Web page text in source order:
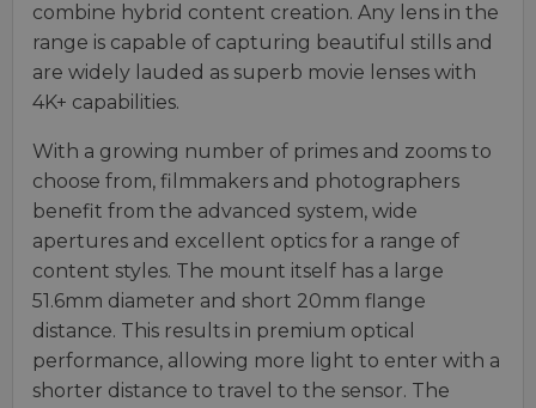
combine hybrid content creation. Any lens in the
range is capable of capturing beautiful stills and
are widely lauded as superb movie lenses with
4K+ capabilities.
With a growing number of primes and zooms to
choose from, filmmakers and photographers
benefit from the advanced system, wide
apertures and excellent optics for a range of
content styles. The mount itself has a large
51.6mm diameter and short 20mm flange
distance. This results in premium optical
performance, allowing more light to enter with a
shorter distance to travel to the sensor. The